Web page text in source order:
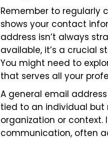
Remember to regularly
shows your contact
address isn’t always
available, it’s a crucial
You might need to
that serves all your
A general email
tied to an individual but
organization or context.
communication, often